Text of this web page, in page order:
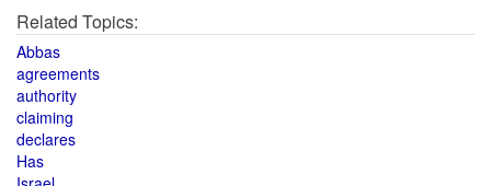
Related Topics:
Abbas
agreements
authority
claiming
declares
Has